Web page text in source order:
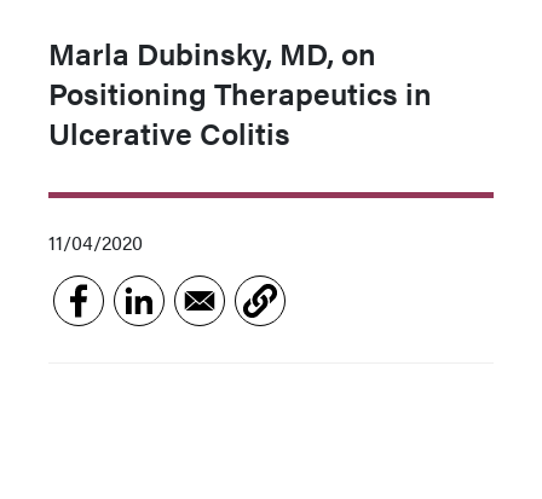
Marla Dubinsky, MD, on
Positioning Therapeutics in
Ulcerative Colitis
11/04/2020